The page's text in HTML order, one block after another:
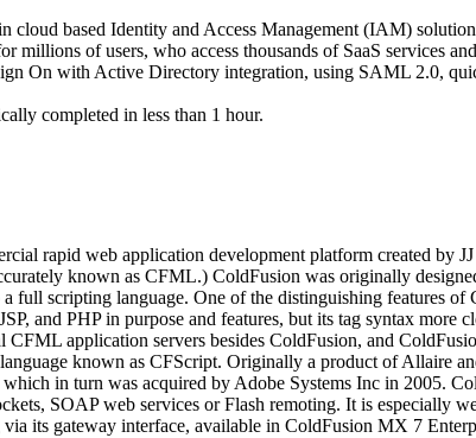
cloud based Identity and Access Management (IAM)
millions of users, who access thousands of SaaS services
On with Active Directory integration, using SAML 2.0,
completed in less than 1 hour.
rapid web application development platform created
known as CFML.) ColdFusion was originally
full scripting language. One of the distinguishing features
and PHP in purpose and features, but its tag syntax
application servers besides ColdFusion, and
known as CFScript. Originally a product of Allaire
in turn was acquired by Adobe Systems Inc in 2005.
SOAP web services or Flash remoting. It is especially
via its gateway interface, available in ColdFusion MX 7